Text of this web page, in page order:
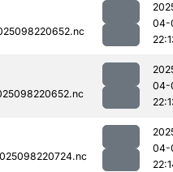
04-
04-
04-